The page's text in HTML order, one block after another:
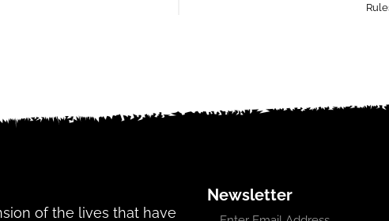
of the lives that have
Newsletter